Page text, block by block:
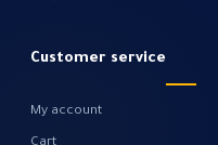
Customer service
My account